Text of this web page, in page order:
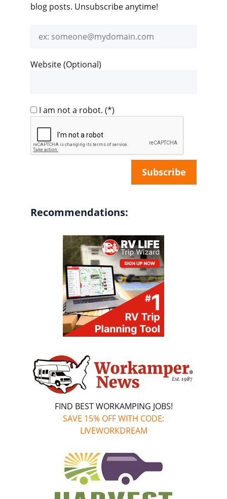
blog posts. Unsubscribe anytime!
address
Website (Optional)
I am not a robot. (*)
Recommendations:
FIND BEST WORKAMPING JOBS!
SAVE 15% OFF WITH CODE:
LIVEWORKDREAM